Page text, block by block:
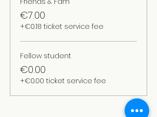
€7.00
+€0.18 ticket service fee
Fellow student
€0.00
+€0.00 ticket service fee